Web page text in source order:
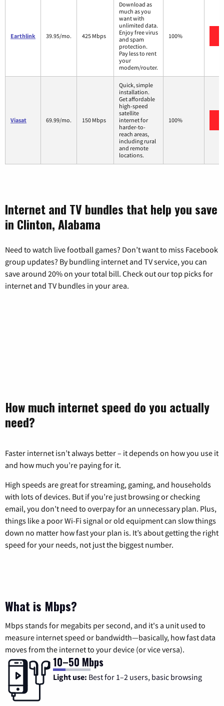
Earthlink 39.95/mo. 425 Mbps
Download as
much as you
want with
unlimited data.
Enjoy free virus
and spam
protection.
Pay less to rent
your
modem/router.
100%
Viasat 69.99/mo. 150 Mbps
Quick, simple
installation.
Get affordable
high-speed
satellite
internet for
harder-to-
reach areas,
including rural
and remote
locations.
100%
Internet and TV bundles that help you save
in Clinton, Alabama
Need to watch live football games? Don’t want to miss Facebook
group updates? By bundling internet and TV service, you can
save around 20% on your total bill. Check out our top picks for
internet and TV bundles in your area.
How much internet speed do you actually
need?
Faster internet isn’t always better – it depends on how you use it
and how much you’re paying for it.
High speeds are great for streaming, gaming, and households
with lots of devices. But if you’re just browsing or checking
email, you don’t need to overpay for an unnecessary plan. Plus,
things like a poor Wi-Fi signal or old equipment can slow things
down no matter how fast your plan is. It’s about getting the right
speed for your needs, not just the biggest number.
What is Mbps?
Mbps stands for megabits per second, and it's a unit used to
measure internet speed or bandwidth—basically, how fast data
moves from the internet to your device (or vice versa).
10–50 Mbps
Light use: Best for 1–2 users, basic browsing